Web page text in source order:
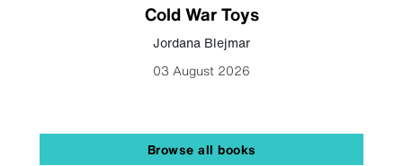
Cold War Toys
Jordana Blejmar
03 August 2026
Browse all books